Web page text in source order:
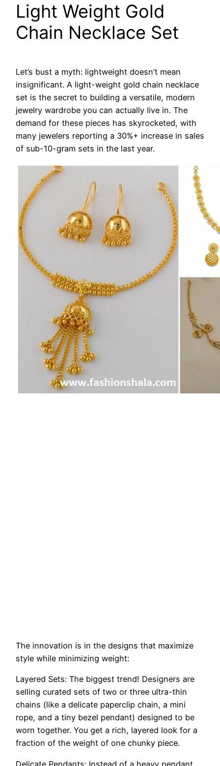
Light Weight Gold
Chain Necklace Set
Let’s bust a myth: lightweight doesn’t mean
insignificant. A light-weight gold chain necklace
set is the secret to building a versatile, modern
jewelry wardrobe you can actually live in. The
demand for these pieces has skyrocketed, with
many jewelers reporting a 30%+ increase in sales
of sub-10-gram sets in the last year.
The innovation is in the designs that maximize
style while minimizing weight:
Layered Sets: The biggest trend! Designers are
selling curated sets of two or three ultra-thin
chains (like a delicate paperclip chain, a mini
rope, and a tiny bezel pendant) designed to be
worn together. You get a rich, layered look for a
fraction of the weight of one chunky piece.
Delicate Pendants: Instead of a heavy pendant,